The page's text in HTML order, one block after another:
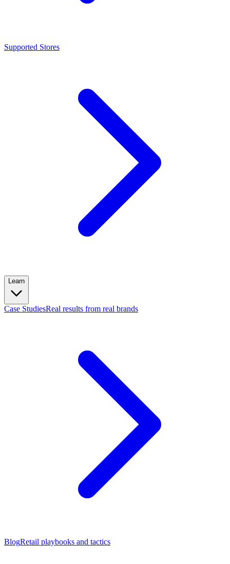
Supported Stores
Learn
Case StudiesReal results from real brands
BlogRetail playbooks and tactics